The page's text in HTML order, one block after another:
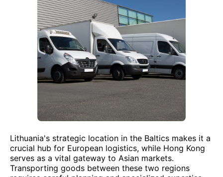
Lithuania's strategic location in the Baltics makes it a
crucial hub for European logistics, while Hong Kong
serves as a vital gateway to Asian markets.
Transporting goods between these two regions